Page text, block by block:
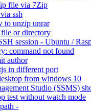
file via 7Zip
ssh
to unzip unrar
or directory
session - Ubuntu /
command not found
author
in different port
from windows 10
Studio (SSMS)
test without watch mode
-